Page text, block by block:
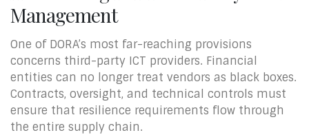
Management
One of DORA’s most far-reaching provisions
concerns third-party ICT providers. Financial
entities can no longer treat vendors as black boxes.
Contracts, oversight, and technical controls must
ensure that resilience requirements flow through
the entire supply chain.